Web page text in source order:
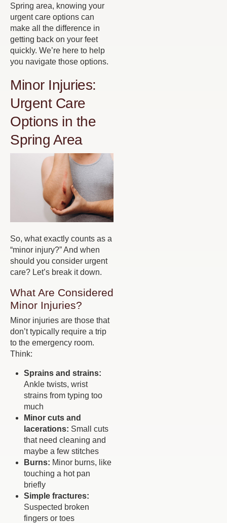
Spring area, knowing your
urgent care options can
make all the difference in
getting back on your feet
quickly. We’re here to help
you navigate those options.
Minor Injuries:
Urgent Care
Options in the
Spring Area
So, what exactly counts as a
“minor injury?” And when
should you consider urgent
care? Let’s break it down.
What Are Considered
Minor Injuries?
Minor injuries are those that
don’t typically require a trip
to the emergency room.
Think:
Sprains and strains:
Ankle twists, wrist
strains from typing too
much
Minor cuts and
lacerations: Small cuts
that need cleaning and
maybe a few stitches
Burns: Minor burns, like
touching a hot pan
briefly
Simple fractures:
Suspected broken
fingers or toes